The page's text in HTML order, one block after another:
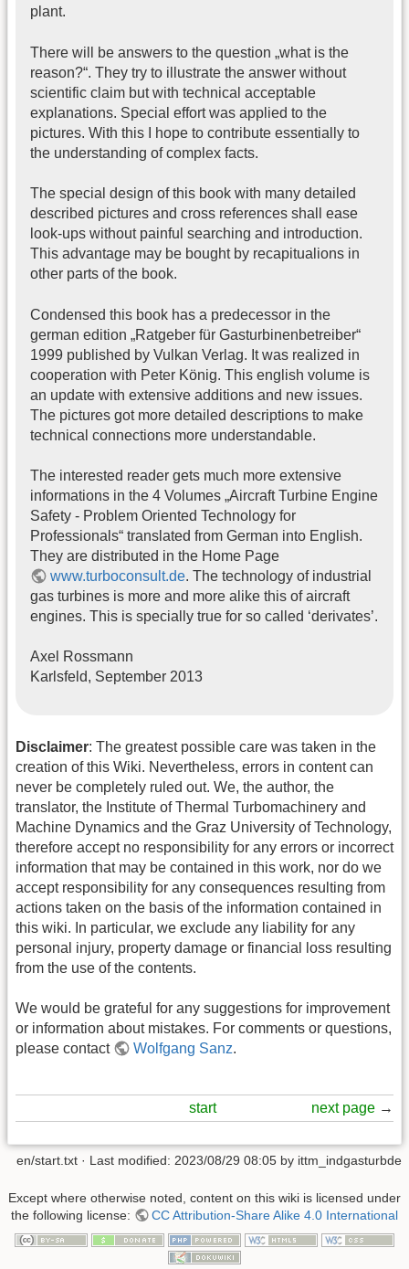
plant.
There will be answers to the question „what is the
reason?“. They try to illustrate the answer without
scientific claim but with technical acceptable
explanations. Special effort was applied to the
pictures. With this I hope to contribute essentially to
the understanding of complex facts.
The special design of this book with many detailed
described pictures and cross references shall ease
look-ups without painful searching and introduction.
This advantage may be bought by recapitualions in
other parts of the book.
Condensed this book has a predecessor in the
german edition „Ratgeber für Gasturbinenbetreiber“
1999 published by Vulkan Verlag. It was realized in
cooperation with Peter König. This english volume is
an update with extensive additions and new issues.
The pictures got more detailed descriptions to make
technical connections more understandable.
The interested reader gets much more extensive
informations in the 4 Volumes „Aircraft Turbine Engine
Safety - Problem Oriented Technology for
Professionals“ translated from German into English.
They are distributed in the Home Page
www.turboconsult.de. The technology of industrial
gas turbines is more and more alike this of aircraft
engines. This is specially true for so called ‘derivates’.
Axel Rossmann
Karlsfeld, September 2013
Disclaimer: The greatest possible care was taken in the
creation of this Wiki. Nevertheless, errors in content can
never be completely ruled out. We, the author, the
translator, the Institute of Thermal Turbomachinery and
Machine Dynamics and the Graz University of Technology,
therefore accept no responsibility for any errors or incorrect
information that may be contained in this work, nor do we
accept responsibility for any consequences resulting from
actions taken on the basis of the information contained in
this wiki. In particular, we exclude any liability for any
personal injury, property damage or financial loss resulting
from the use of the contents.
We would be grateful for any suggestions for improvement
or information about mistakes. For comments or questions,
please contact
Wolfgang Sanz.
start next page →
en/start.txt · Last modified: 2023/08/29 08:05 by ittm_indgasturbde
Except where otherwise noted, content on this wiki is licensed under
the following license:
CC Attribution-Share Alike 4.0 International